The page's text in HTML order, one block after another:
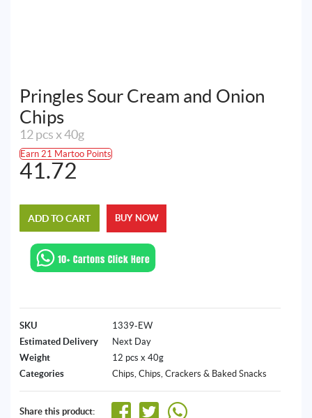
Pringles Sour Cream and Onion
Chips
12 pcs x 40g
Earn 21 Martoo Points
41.72
ADD TO CART BUY NOW
SKU
1339-EW
Estimated Delivery
Next Day
Weight
12 pcs x 40g
Categories
Chips, Chips, Crackers & Baked Snacks
Share this product: